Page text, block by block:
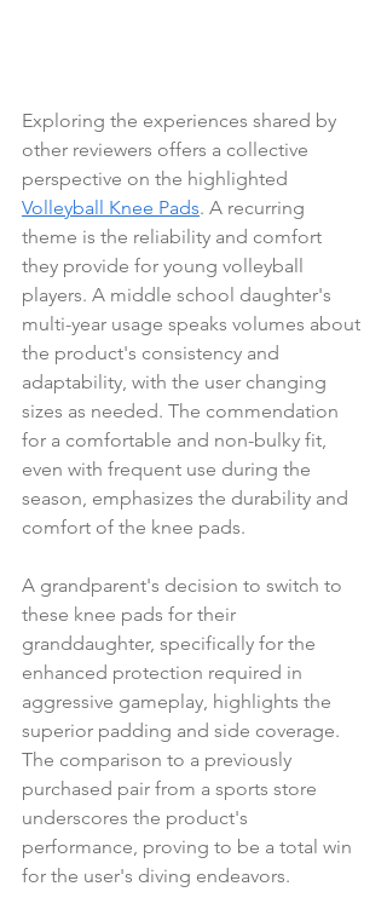
Exploring the experiences shared by
other reviewers offers a collective
perspective on the highlighted
Volleyball Knee Pads. A recurring
theme is the reliability and comfort
they provide for young volleyball
players. A middle school daughter's
multi-year usage speaks volumes about
the product's consistency and
adaptability, with the user changing
sizes as needed. The commendation
for a comfortable and non-bulky fit,
even with frequent use during the
season, emphasizes the durability and
comfort of the knee pads.
A grandparent's decision to switch to
these knee pads for their
granddaughter, specifically for the
enhanced protection required in
aggressive gameplay, highlights the
superior padding and side coverage.
The comparison to a previously
purchased pair from a sports store
underscores the product's
performance, proving to be a total win
for the user's diving endeavors.